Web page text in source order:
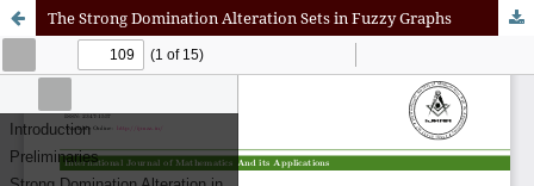
The Strong Domination Alteration Sets in Fuzzy Graphs